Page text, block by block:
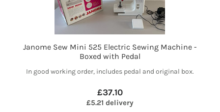
Janome Sew Mini 525 Electric Sewing Machine -
Boxed with Pedal
In good working order, includes pedal and original box.
£37.10
£5.21 delivery